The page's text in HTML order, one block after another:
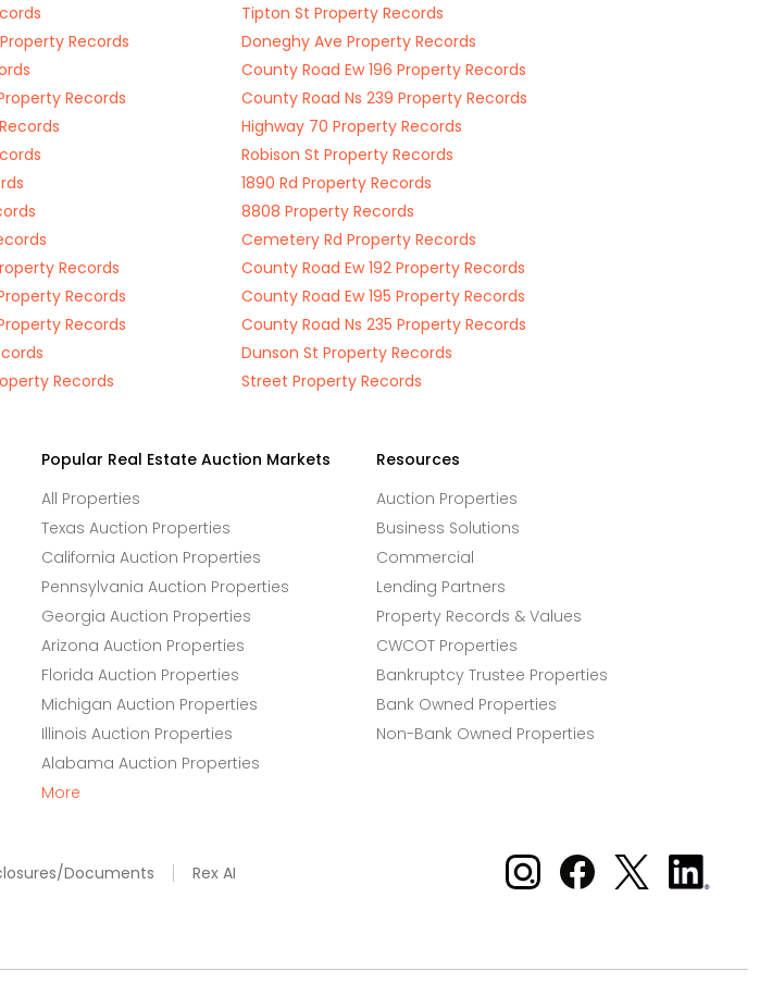
Tipton St Property Records
Records
Doneghy Ave Property Records
County Road Ew 196 Property Records
Records
County Road Ns 239 Property Records
Highway 70 Property Records
Robison St Property Records
1890 Rd Property Records
8808 Property Records
Cemetery Rd Property Records
Records
County Road Ew 192 Property Records
Records
County Road Ew 195 Property Records
Records
County Road Ns 235 Property Records
Dunson St Property Records
Records Street Property Records
Popular Real Estate Auction Markets
All Properties
Texas Auction Properties
California Auction Properties
Pennsylvania Auction Properties
Georgia Auction Properties
Arizona Auction Properties
Florida Auction Properties
Michigan Auction Properties
Illinois Auction Properties
Alabama Auction Properties
More
Resources
Auction Properties
Business Solutions
Commercial
Lending Partners
Property Records & Values
CWCOT Properties
Bankruptcy Trustee Properties
Bank Owned Properties
Non-Bank Owned Properties
Documents Rex AI Xome on Instagram
Xome on Facebook
Xome on X
Xome
on